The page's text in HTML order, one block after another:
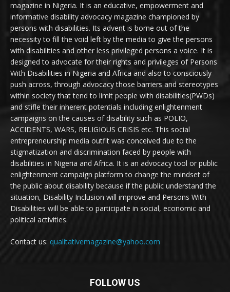
magazine in Nigeria. It is an educative, empowerment and
informative disability advocacy magazine championed by
persons with disabilities. Its advent is borne out of the
necessity to fill the void left by the media to give the persons
with disabilities and other less privileged persons a voice. It is
designed to advocate for their rights and privileges of Persons
With Disabilities in Nigeria and Africa and also to consciously
push across, through advocacy those barriers and stereotypes
within society that tend to limit people with disabilities(PWDs)
and stifle their inherent potentials including enlightenment
campaigns on the causes of disability such as POLIO,
ACCIDENTS, WARS, RELIGIOUS CRISIS etc. This social
entrepreneurship media outfit was conceived due to the
stigmatization and discrimination faced by people with
disabilities in Nigeria and Africa. It is an advocacy tool or public
enlightenment campaign platform to change the mindset of
the public about disability because if the public understand the
situation, Disability Inclusion will improve and Persons With
Disabilities will be able to participate in social, economic and
political activities.
Contact us: qualitativemagazine@yahoo.com
FOLLOW US